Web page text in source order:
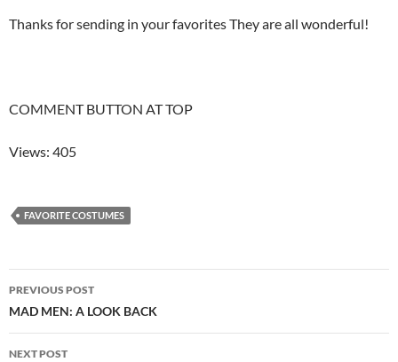
Thanks for sending in your favorites They are all wonderful!
COMMENT BUTTON AT TOP
Views: 405
FAVORITE COSTUMES
Post
navigation
PREVIOUS POST
MAD MEN: A LOOK BACK
NEXT POST